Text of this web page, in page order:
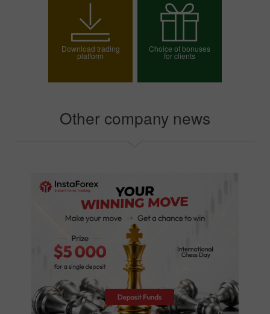
Open demo account
Download trading
platform
Choice of bonuses
for clients
Other company news